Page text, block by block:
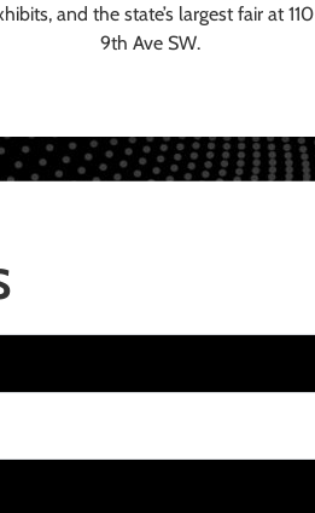
and the state’s largest fair at 110
9th Ave SW.